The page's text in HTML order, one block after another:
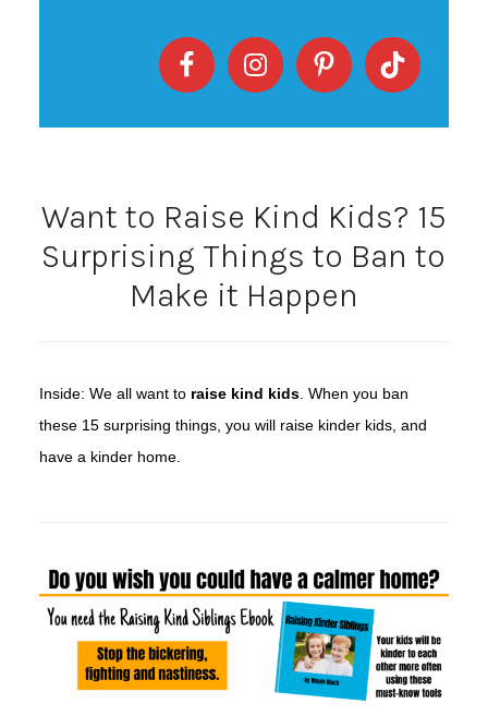
Want to Raise Kind Kids? 15
Surprising Things to Ban to
Make it Happen
Inside: We all want to raise kind kids. When you ban
these 15 surprising things, you will raise kinder kids, and
have a kinder home.